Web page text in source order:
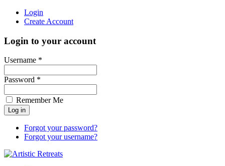
Login
Create Account
Login to your account
Username *
Password *
Remember Me
Forgot your password?
Forgot your username?